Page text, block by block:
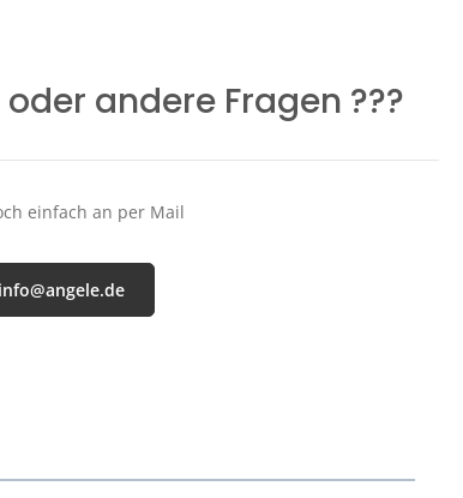
andere Fragen ???
einfach an per Mail
info@angele.de